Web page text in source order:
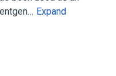
Expand